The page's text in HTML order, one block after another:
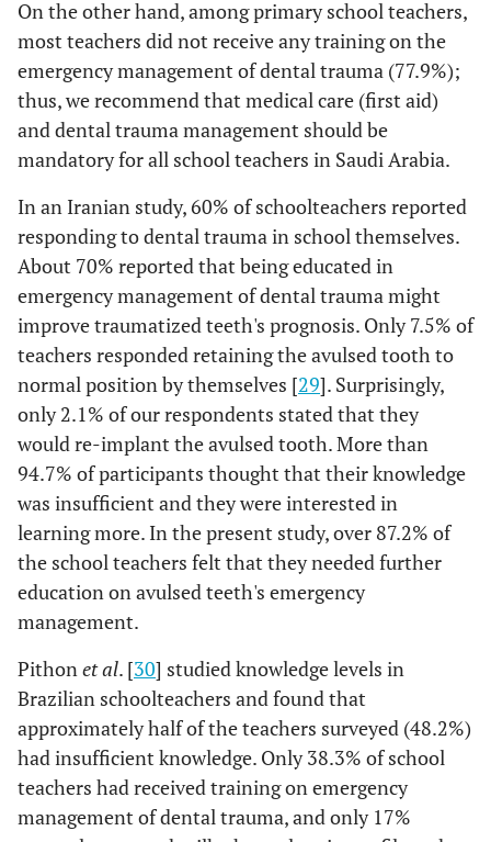
when a
permanent
tooth was
avulsion in an
accident?
Q12
source of your
information?
Dental hospital
5.7%
Governmental
program
Others,
Internet,etc,
15.4%
1.3%
Q13
Are you
satisfied with
your
knowledge on
'the
management of
Trauma'?
No 86.3%
Q14
Do you think it
is important to
have an
educational
program in
No 11.1%
On the other hand, among primary school teachers,
most teachers did not receive any training on the
emergency management of dental trauma (77.9%);
thus, we recommend that medical care (first aid)
and dental trauma management should be
mandatory for all school teachers in Saudi Arabia.
In an Iranian study, 60% of schoolteachers reported
responding to dental trauma in school themselves.
About 70% reported that being educated in
emergency management of dental trauma might
improve traumatized teeth's prognosis. Only 7.5% of
teachers responded retaining the avulsed tooth to
normal position by themselves [29]. Surprisingly,
only 2.1% of our respondents stated that they
would re-implant the avulsed tooth. More than
94.7% of participants thought that their knowledge
was insufficient and they were interested in
learning more. In the present study, over 87.2% of
the school teachers felt that they needed further
education on avulsed teeth's emergency
management.
Pithonet al. [30] studied knowledge levels in
Brazilian schoolteachers and found that
approximately half of the teachers surveyed (48.2%)
had insufficient knowledge. Only 38.3% of school
teachers had received training on emergency
management of dental trauma, and only 17%